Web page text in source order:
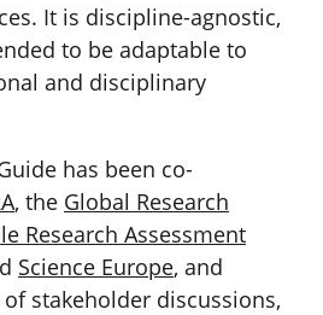
It is discipline-agnostic,
to be adaptable to
and disciplinary
has been co-
, the Global Research
Research Assessment
Science Europe, and
stakeholder discussions,